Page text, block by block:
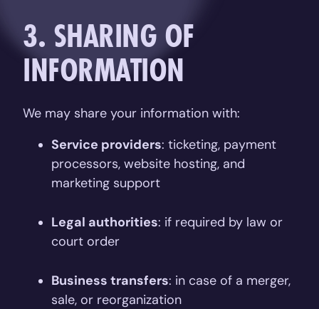
3. SHARING OF
INFORMATION
We may share your information with:
Service providers: ticketing, payment
processors, website hosting, and
marketing support
Legal authorities: if required by law or
court order
Business transfers: in case of a merger,
sale, or reorganization